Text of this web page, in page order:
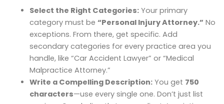
Select the Right Categories:Your primary
category must be “Personal Injury Attorney.” No
exceptions. From there, get specific. Add
secondary categories for every practice area you
handle, like “Car Accident Lawyer” or “Medical
Malpractice Attorney.”
Write a Compelling Description:You get 750
characters—use every single one. Don’t just list